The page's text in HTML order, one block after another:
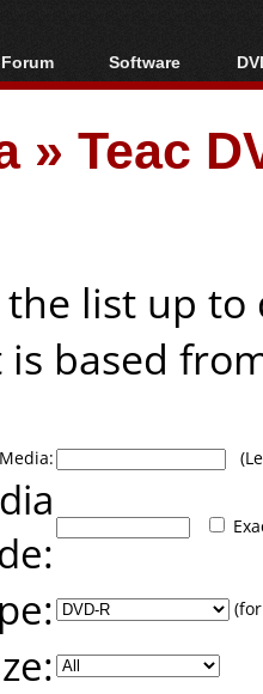
Forum
Forum Index
Today's Posts
New Posts
Software
All software
Popular tools
Portable tools
» Teac
the list up
is based